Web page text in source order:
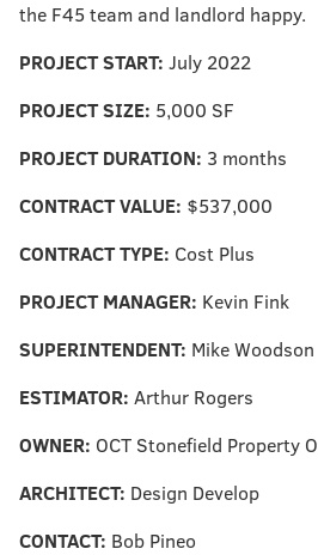
the F45 team and landlord happy.
PROJECT START: July 2022
PROJECT SIZE: 5,000 SF
PROJECT DURATION: 3 months
CONTRACT VALUE: $537,000
CONTRACT TYPE: Cost Plus
PROJECT MANAGER: Kevin Fink
SUPERINTENDENT: Mike Woodson
ESTIMATOR: Arthur Rogers
OWNER: OCT Stonefield Property
ARCHITECT: Design Develop
CONTACT: Bob Pineo